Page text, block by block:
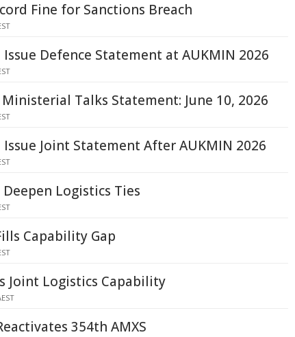
Fine for Sanctions Breach
Defence Statement at AUKMIN 2026
Talks Statement: June 10, 2026
Issue Joint Statement After AUKMIN 2026
Logistics Ties
Capability Gap
Joint Logistics Capability
354th AMXS